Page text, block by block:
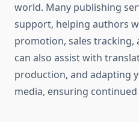
world. Many publishing
support, helping authors
promotion, sales tracking,
can also assist with
production, and adapting
media, ensuring